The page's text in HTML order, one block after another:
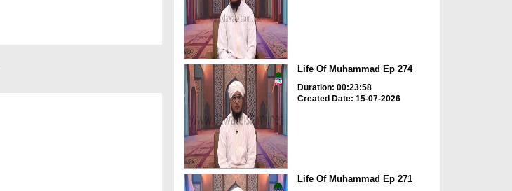
Life Of Muhammad Ep 274
Duration: 00:23:58
Created Date: 15-07-2026
Life Of Muhammad Ep 271